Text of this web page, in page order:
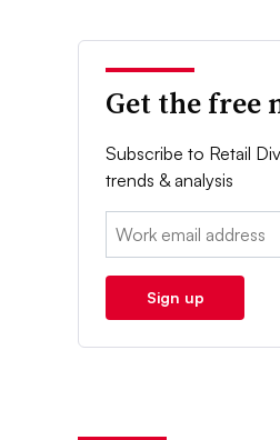
Get the free
Subscribe to Retail
trends & analysis
Email:
Sign up